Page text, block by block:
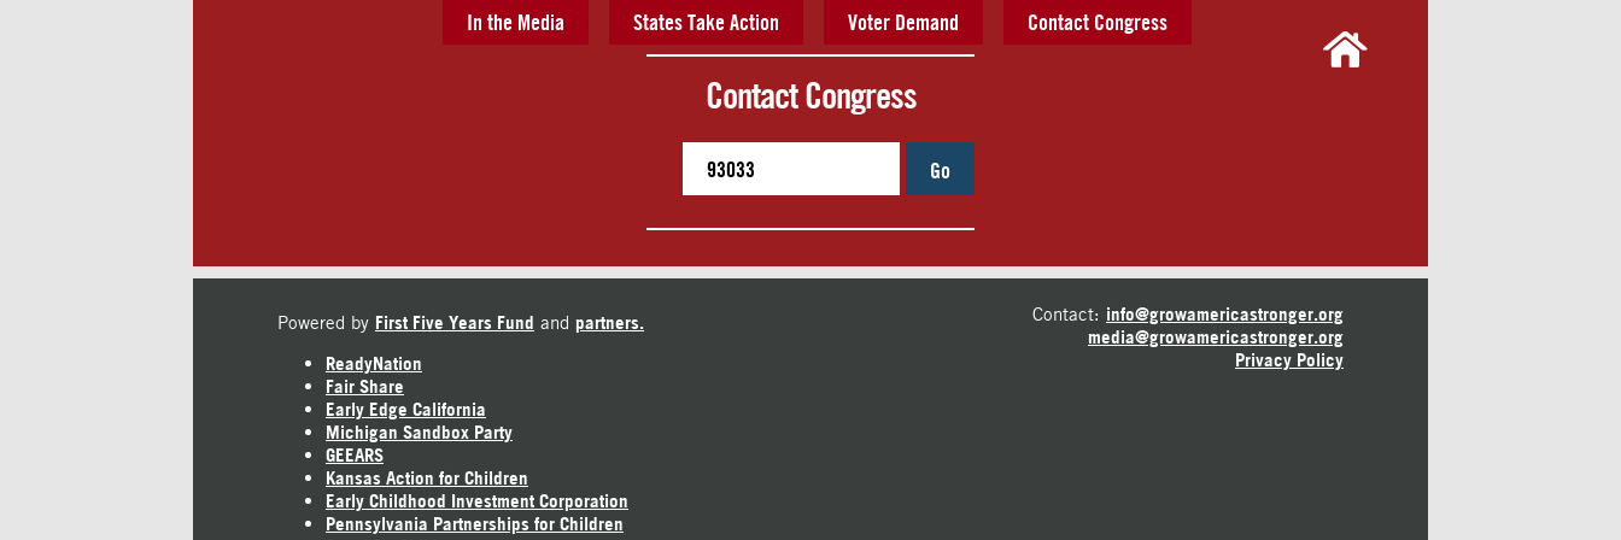
In the Media States Take Action Voter Demand Contact Congress
Contact Congress
Go
Powered by First Five Years Fund and partners.
ReadyNation
Fair Share
Early Edge California
Michigan Sandbox Party
GEEARS
Kansas Action for Children
Early Childhood Investment Corporation
Pennsylvania Partnerships for Children
Contact: info@growamericastronger.org
media@growamericastronger.org
Privacy Policy